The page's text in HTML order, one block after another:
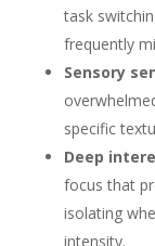
task
frequently
Sensory
specific
Deep
focus that
isolating
intensity.